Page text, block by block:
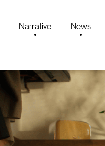
Narrative News